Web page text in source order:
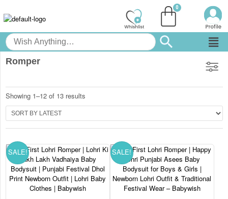
Romper
Showing 1–12 of 13 results
SALE! SALE!